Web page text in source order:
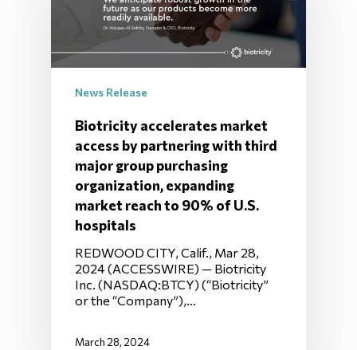
News Release
Biotricity accelerates market
access by partnering with third
major group purchasing
organization, expanding
market reach to 90% of U.S.
hospitals
REDWOOD CITY, Calif., Mar 28,
2024 (ACCESSWIRE) — Biotricity
Inc. (NASDAQ:BTCY) (“Biotricity”
or the “Company”),…
March 28, 2024